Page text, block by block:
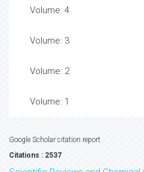
Volume: 4
Volume: 3
Volume: 2
Volume: 1
Google Scholar citation report
Citations : 2537